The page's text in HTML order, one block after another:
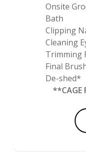
Onsite
Bath
Clipping
Cleaning
Trimming
Final
De-shed*
**CAGE